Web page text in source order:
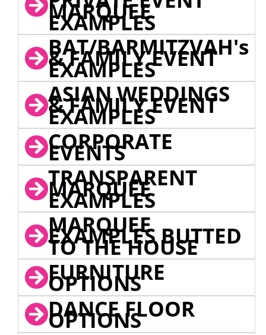
MARQUEE
EXAMPLES
BAT/BARMITZVAH's
& FAMILY EVENT
EXAMPLES
ASIAN WEDDINGS
& FAMILY EVENT
EXAMPLES
CORPORATE
EVENTS
TRANSPARENT
MARQUEE
EXAMPLES
MARQUEE
EXAMPLES BUTTED
TO THE HOUSE
FURNITURE
OPTIONS
DANCE FLOOR
OPTIONS